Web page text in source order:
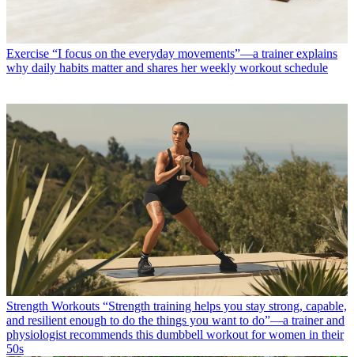
Exercise “I focus on the everyday movements”—a trainer explains
why daily habits matter and shares her weekly workout schedule
Strength Workouts “Strength training helps you stay strong, capable,
and resilient enough to do the things you want to do”—a trainer and
physiologist recommends this dumbbell workout for women in their
50s